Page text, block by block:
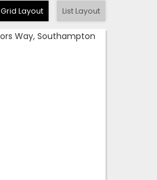
Grid Layout List Layout